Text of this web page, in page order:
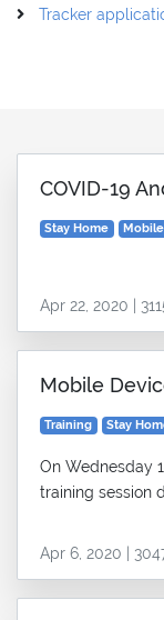
Tracker
COVID-19
Stay Home
Apr 22, 2020 |
Mobile
Training Stay
On Wednesday
training session
Apr 6, 2020 |